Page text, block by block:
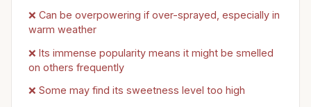
❌ Can be overpowering if over-sprayed, especially in
warm weather
❌ Its immense popularity means it might be smelled
on others frequently
❌ Some may find its sweetness level too high